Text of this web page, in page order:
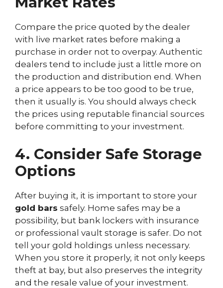
Compare the price quoted by the dealer
with live market rates before making a
purchase in order not to overpay. Authentic
dealers tend to include just a little more on
the production and distribution end. When
a price appears to be too good to be true,
then it usually is. You should always check
the prices using reputable financial sources
before committing to your investment.
4. Consider Safe Storage
Options
After buying it, it is important to store your
gold bars safely. Home safes may be a
possibility, but bank lockers with insurance
or professional vault storage is safer. Do not
tell your gold holdings unless necessary.
When you store it properly, it not only keeps
theft at bay, but also preserves the integrity
and the resale value of your investment.